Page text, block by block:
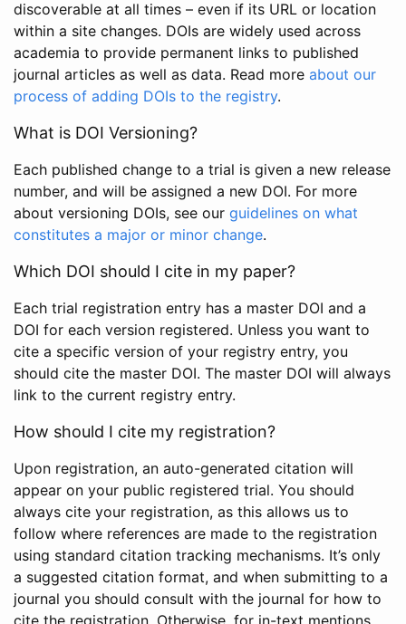
discoverable at all times – even if its URL or location
within a site changes. DOIs are widely used across
academia to provide permanent links to published
journal articles as well as data. Read more about our
process of adding DOIs to the registry.
What is DOI Versioning?
Each published change to a trial is given a new release
number, and will be assigned a new DOI. For more
about versioning DOIs, see our guidelines on what
constitutes a major or minor change.
Which DOI should I cite in my paper?
Each trial registration entry has a master DOI and a
DOI for each version registered. Unless you want to
cite a specific version of your registry entry, you
should cite the master DOI. The master DOI will always
link to the current registry entry.
How should I cite my registration?
Upon registration, an auto-generated citation will
appear on your public registered trial. You should
always cite your registration, as this allows us to
follow where references are made to the registration
using standard citation tracking mechanisms. It’s only
a suggested citation format, and when submitting to a
journal you should consult with the journal for how to
cite the registration. Otherwise, for in-text mentions,